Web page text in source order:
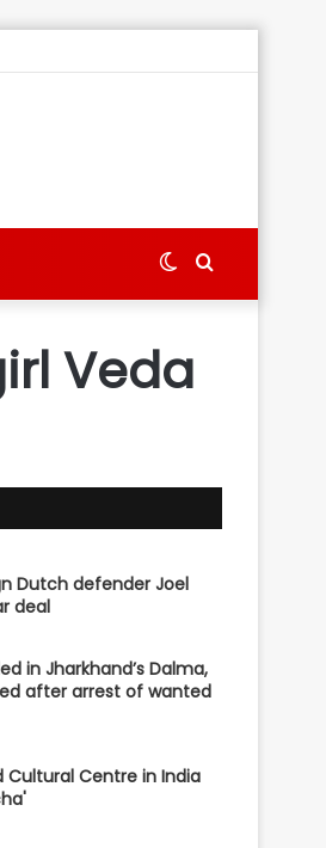
Search
Switch
Veda
Dutch defender Joel
deal
in Jharkhand’s Dalma,
after arrest of wanted
Cultural Centre in India